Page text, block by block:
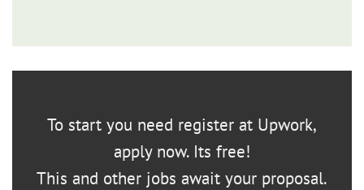
To start you need register at Upwork,
apply now. Its free!
This and other jobs await your proposal.